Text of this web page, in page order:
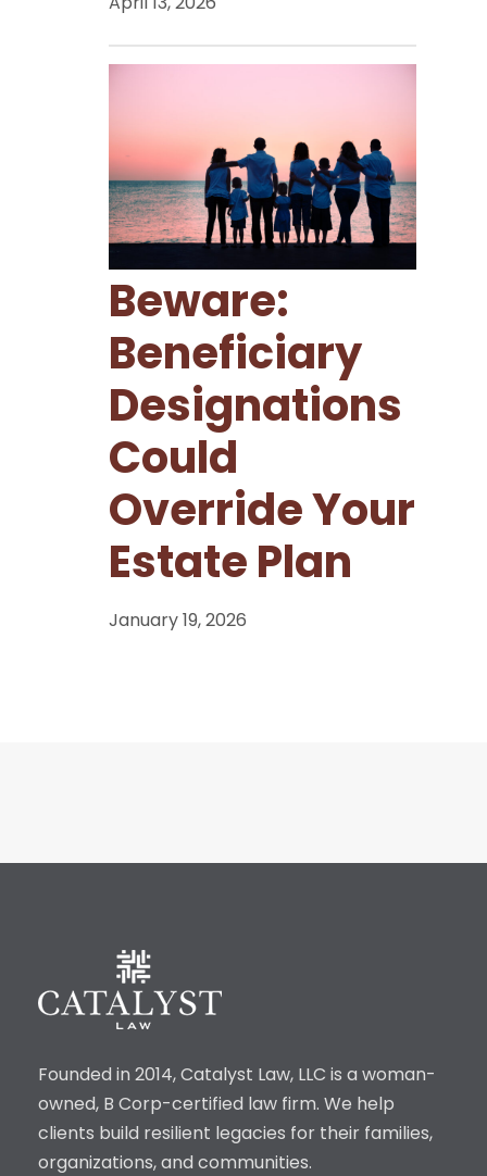
Beware:
Beneficiary
Designations
Could
Override Your
Estate Plan
January 19, 2026
Founded in 2014, Catalyst Law, LLC is a woman-
owned, B Corp-certified law firm. We help
clients build resilient legacies for their families,
organizations, and communities.